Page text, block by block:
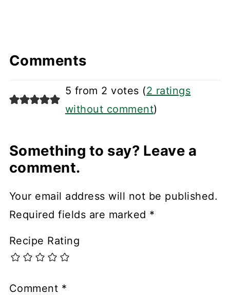
Comments
5 from 2 votes (2 ratings
without comment)
Something to say? Leave a
comment.
Your email address will not be published.
Required fields are marked *
Recipe Rating
Comment *